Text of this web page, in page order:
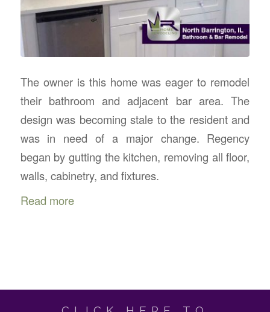
The owner is this home was eager to remodel
their bathroom and adjacent bar area. The
design was becoming stale to the resident and
was in need of a major change. Regency
began by gutting the kitchen, removing all floor,
walls, cabinetry, and fixtures.
Read more